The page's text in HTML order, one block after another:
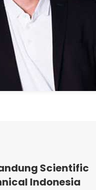
Scientific
Indonesia